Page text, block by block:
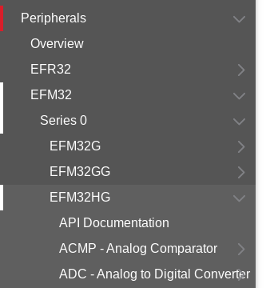
Peripherals
Overview
EFR32
EFM32
Series 0
EFM32G
EFM32GG
EFM32HG
API Documentation
ACMP - Analog Comparator
ADC - Analog to Digital Converter